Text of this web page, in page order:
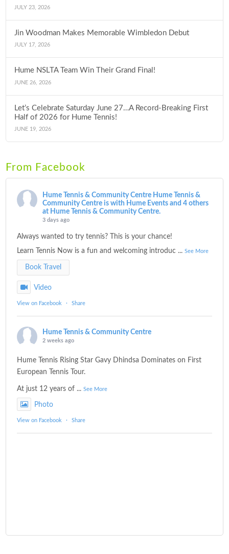
JULY 23, 2026
Jin Woodman Makes Memorable Wimbledon Debut
JULY 17, 2026
Hume NSLTA Team Win Their Grand Final!
JUNE 26, 2026
Let’s Celebrate Saturday June 27…A Record-Breaking First
Half of 2026 for Hume Tennis!
JUNE 19, 2026
From Facebook
Hume Tennis & Community Centre Hume Tennis &
Community Centre is with Hume Events and 4 others
at Hume Tennis & Community Centre.
3 days ago
Always wanted to try tennis? This is your chance!
Learn Tennis Now is a fun and welcoming introduc ...See More
Book Travel
Video
View on Facebook · Share
Hume Tennis & Community Centre
2 weeks ago
Hume Tennis Rising Star Gavy Dhindsa Dominates on First
European Tennis Tour.
At just 12 years of ...See More
Photo
View on Facebook · Share